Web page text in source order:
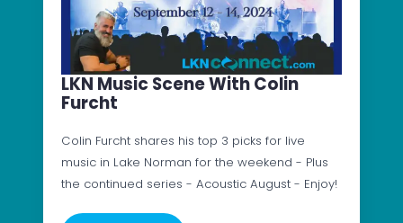
LKN Music Scene With Colin
Furcht
Colin Furcht shares his top 3 picks for live
music in Lake Norman for the weekend - Plus
the continued series - Acoustic August - Enjoy!